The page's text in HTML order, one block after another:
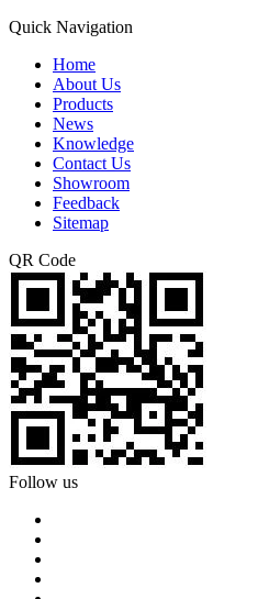
Quick Navigation
Home
About Us
Products
News
Knowledge
Contact Us
Showroom
Feedback
Sitemap
QR Code
Follow us